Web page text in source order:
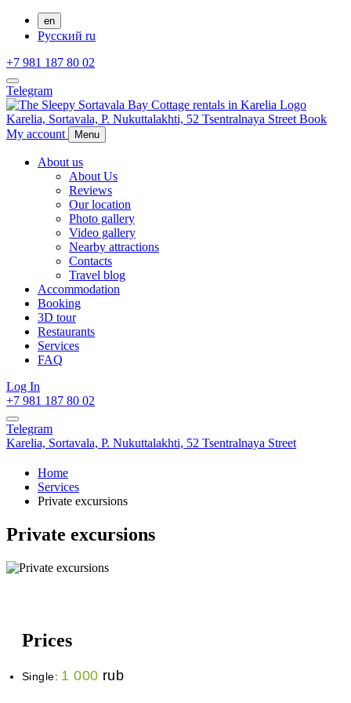
en
Русский ru
+7 981 187 80 02
Telegram
Karelia, Sortavala, P. Nukuttalakhti, 52 Tsentralnaya Street Book
My account
Menu
About us
About Us
Reviews
Our location
Photo gallery
Video gallery
Nearby attractions
Contacts
Travel blog
Accommodation
Booking
3D tour
Restaurants
Services
FAQ
Log In
+7 981 187 80 02
Telegram
Karelia, Sortavala, P. Nukuttalakhti, 52 Tsentralnaya Street
Home
Services
Private excursions
Private excursions
Prices
Single: 1 000 rub